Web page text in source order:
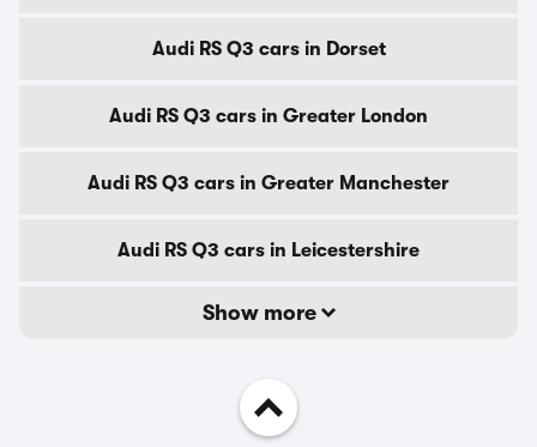
Audi RS Q3 cars in Dorset
Audi RS Q3 cars in Greater London
Audi RS Q3 cars in Greater Manchester
Audi RS Q3 cars in Leicestershire
Show more